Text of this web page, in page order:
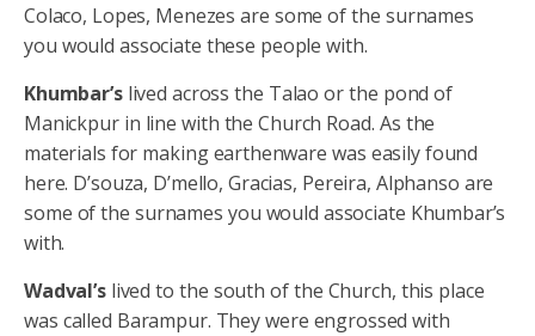
Colaco, Lopes, Menezes are some of the surnames
you would associate these people with.
Khumbar’slived across the Talao or the pond of
Manickpur in line with the Church Road. As the
materials for making earthenware was easily found
here. D’souza, D’mello, Gracias, Pereira, Alphanso are
some of the surnames you would associate Khumbar’s
with.
Wadval’slived to the south of the Church, this place
was called Barampur. They were engrossed with